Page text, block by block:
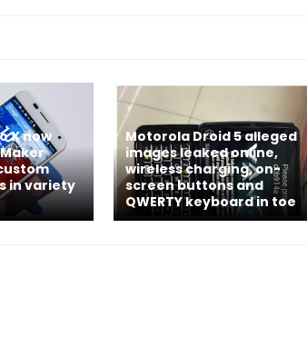
X now
in variety
Motorola Droid 5 alleged
images leaked online,
wireless charging, on-
screen buttons and
QWERTY keyboard in toe